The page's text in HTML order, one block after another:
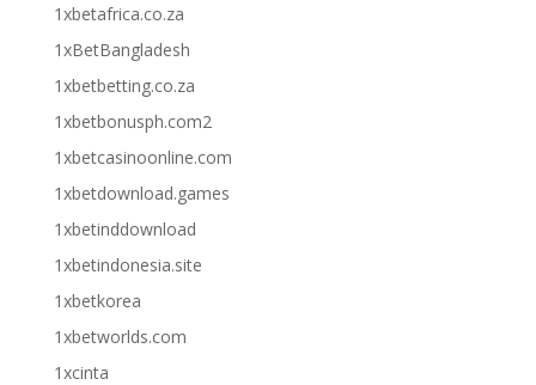
1xbetafrica.co.za
1xBetBangladesh
1xbetbetting.co.za
1xbetbonusph.com2
1xbetcasinoonline.com
1xbetdownload.games
1xbetinddownload
1xbetindonesia.site
1xbetkorea
1xbetworlds.com
1xcinta